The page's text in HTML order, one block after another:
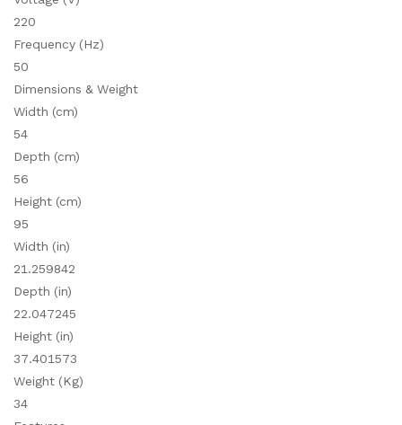
220
Frequency (Hz)
50
Dimensions & Weight
Width (cm)
54
Depth (cm)
56
Height (cm)
95
Width (in)
21.259842
Depth (in)
22.047245
Height (in)
37.401573
Weight (Kg)
34